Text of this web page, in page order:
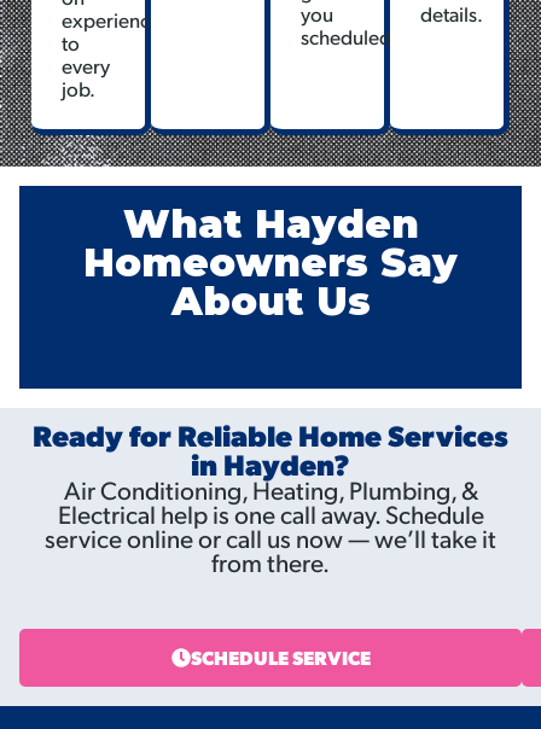
experience
to
every
job.
you
scheduled.
details.
What Hayden
Homeowners Say
About Us
Ready for Reliable Home Services
in Hayden?
Air Conditioning, Heating, Plumbing, &
Electrical help is one call away. Schedule
service online or call us now — we’ll take it
from there.
SCHEDULE SERVICE